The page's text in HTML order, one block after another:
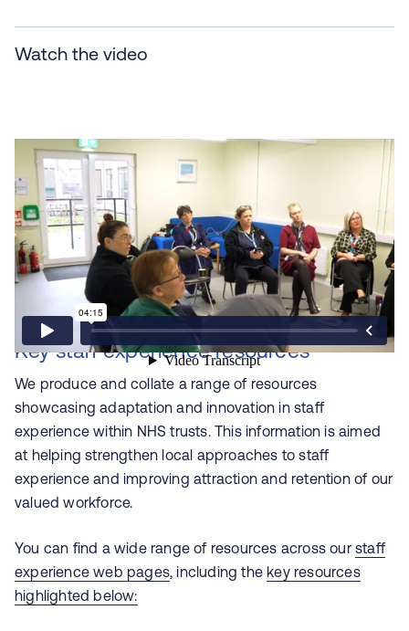
Watch the video
Key staff experience resources
We produce and collate a range of resources
showcasing adaptation and innovation in staff
experience within NHS trusts. This information is aimed
at helping strengthen local approaches to staff
experience and improving attraction and retention of our
valued workforce.
You can find a wide range of resources across ourstaff
experience web pages, including thekey resources
highlighted below: